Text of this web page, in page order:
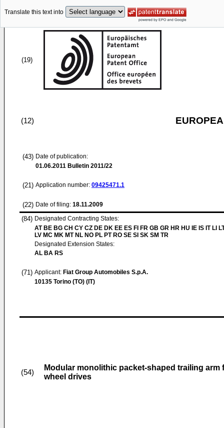
Translate this text into
(19)
(12)
(43) Date of publication:
01.06.2011 Bulletin 2011/22
(21) Application number: 09425471.1
(22) Date of filing: 18.11.2009
(84) Designated Contracting States:
AT BE BG CH CY CZ DE DK EE ES FI FR GB GR HR HU IE IS IT LI
LV MC MK MT NL NO PL PT RO SE SI SK SM TR
Designated Extension States:
AL BA RS
(71) Applicant: Fiat Group Automobiles S.p.A.
10135 Torino (TO) (IT)
(54)
Modular monolithic packet-shaped trailing
wheel drives